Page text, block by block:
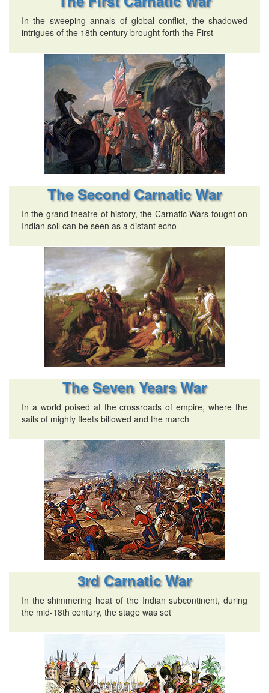
In the sweeping annals of global conflict, the shadowed
intrigues of the 18th century brought forth the First
The Second Carnatic War
In the grand theatre of history, the Carnatic Wars fought on
Indian soil can be seen as a distant echo
The Seven Years War
In a world poised at the crossroads of empire, where the
sails of mighty fleets billowed and the march
3rd Carnatic War
In the shimmering heat of the Indian subcontinent, during
the mid-18th century, the stage was set